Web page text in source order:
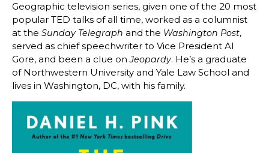
Geographic television series, given one of the 20 most
popular TED talks of all time, worked as a columnist
at the Sunday Telegraph and the Washington Post,
served as chief speechwriter to Vice President Al
Gore, and been a clue onJeopardy. He’s a graduate
of Northwestern University and Yale Law School and
lives in Washington, DC, with his family.